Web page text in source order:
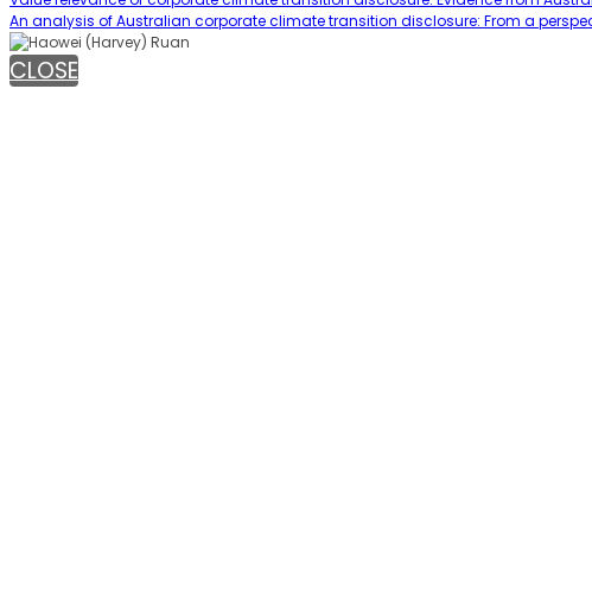
An analysis of Australian corporate climate transition disclosure: From a
CLOSE